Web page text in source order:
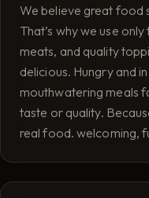
We believe great food
That’s why we use
meats, and quality
delicious. Hungry and
mouthwatering meals
taste or quality.
real food. welcoming,